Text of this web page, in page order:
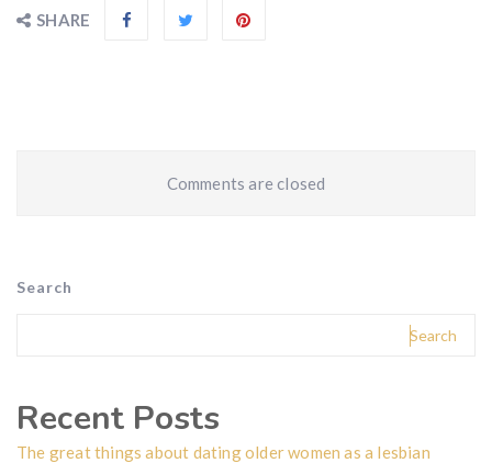
SHARE
Comments are closed
Search
Search
Recent Posts
The great things about dating older women as a lesbian